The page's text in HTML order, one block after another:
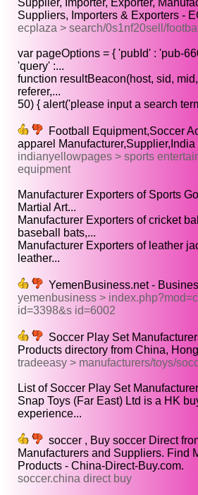
Supplier, Importer, Exporter,
Suppliers, Importers & Exporters -
ecplaza > search/0s1nf20sell/
var pageOptions = { 'pubId' : 'pub-
'query' :...
function resultBeacon(host, sid,
referer,...
50) { alert('please input a search
Football Equipment,Soccer
apparel Manufacturer,Supplier,India
indianyellowpages > sports
equipment
Manufacturer Exporters of Sports
Martial Art...
Manufacturer Exporters of cricket
baseball bats,...
Manufacturer Exporters of leather
leather...
YemenBusiness.net -
yemenbusiness >
id=3398&s id=6002
Soccer Play Set
Products directory from China,
tradeeasy > manufacturers/toys/
List of Soccer Play Set
Snap Toys (Far East) Ltd is a HK
experience...
soccer , Buy soccer Direct
Manufacturers and Suppliers. Find
Products - China-Direct-Buy.com.
soccer.china direct buy